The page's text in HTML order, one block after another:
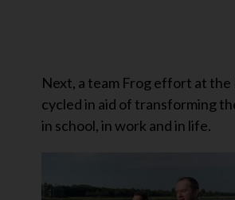
Next, a team Frog effort at
cycled in aid of transforming
in school, in work and in life.